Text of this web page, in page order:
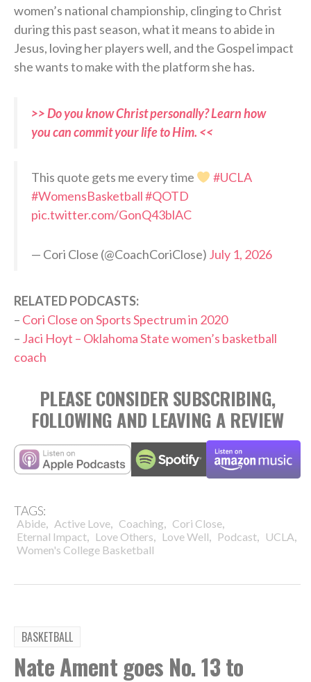
women’s national championship, clinging to Christ
during this past season, what it means to abide in
Jesus, loving her players well, and the Gospel impact
she wants to make with the platform she has.
>> Do you know Christ personally? Learn how
you can commit your life to Him. <<
This quote gets me every time
#UCLA
#WomensBasketball#QOTD
pic.twitter.com/GonQ43blAC
— Cori Close (@CoachCoriClose) July 1, 2026
RELATED PODCASTS:
– Cori Close on Sports Spectrum in 2020
– Jaci Hoyt – Oklahoma State women’s basketball
coach
PLEASE CONSIDER SUBSCRIBING,
FOLLOWING AND LEAVING A REVIEW
TAGS:
Abide, Active Love, Coaching, Cori Close,
Eternal Impact, Love Others, Love Well, Podcast, UCLA,
Women's College Basketball
BASKETBALL
Nate Ament goes No. 13 to